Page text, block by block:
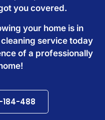
you covered.
your home is in
service today
of a professionally
184-488